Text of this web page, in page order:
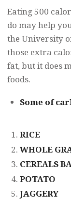
Eating 500
do may help
the University
those extra
fat, but it does
foods.
Some of
RICE
WHOLE
CEREALS
POTATO
JAGGERY